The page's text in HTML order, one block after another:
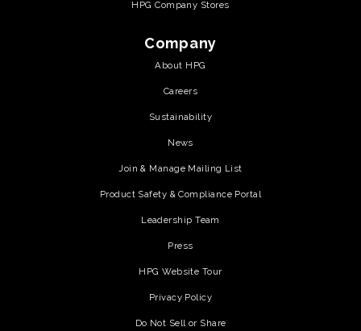
HPG Company Stores
Company
About HPG
Careers
Sustainability
News
Join & Manage Mailing List
Product Safety & Compliance Portal
Leadership Team
Press
HPG Website Tour
Privacy Policy
Do Not Sell or Share